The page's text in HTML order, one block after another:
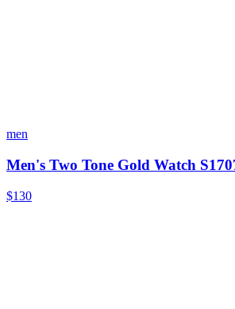
men
Men's Two Tone Gold Watch
$130